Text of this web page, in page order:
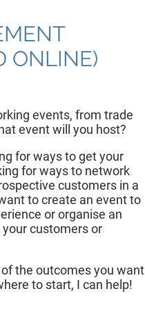
ONLINE)
events, from trade
event will you host?
for ways to get your
for ways to network
customers in a
to create an event to
or organise an
customers or
the outcomes you want
to start, I can help!